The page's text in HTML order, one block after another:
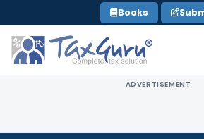
to
content
Books
ADVERTISEMENT